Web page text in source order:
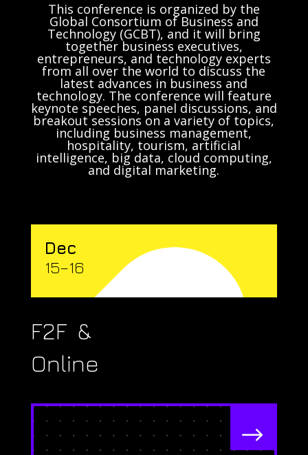
This conference is organized by the
Global Consortium of Business and
Technology (GCBT), and it will bring
together business executives,
entrepreneurs, and technology experts
from all over the world to discuss the
latest advances in business and
technology. The conference will feature
keynote speeches, panel discussions, and
breakout sessions on a variety of topics,
including business management,
hospitality, tourism, artificial
intelligence, big data, cloud computing,
and digital marketing.
Dec
15–16
F2F &
Online
$